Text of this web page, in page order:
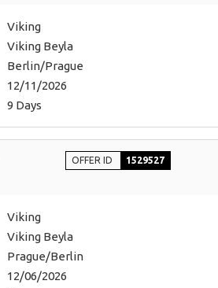
Viking
Viking Beyla
Berlin/Prague
12/11/2026
9 Days
OFFER ID 1529527
Viking
Viking Beyla
Prague/Berlin
12/06/2026